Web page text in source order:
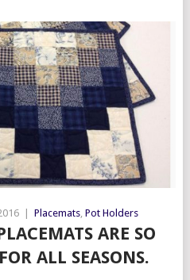
Placemats, Pot Holders
ARE SO
ALL SEASONS.